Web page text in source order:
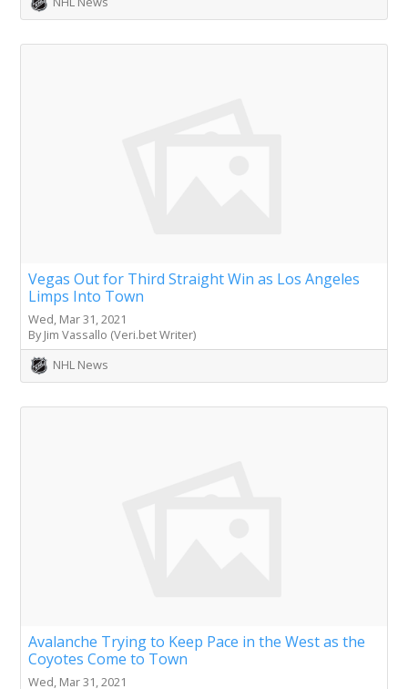
Vegas Out for Third Straight Win as Los Angeles
Limps Into Town
Wed, Mar 31, 2021
By Jim Vassallo (Veri.bet Writer)
NHL News
Avalanche Trying to Keep Pace in the West as the
Coyotes Come to Town
Wed, Mar 31, 2021